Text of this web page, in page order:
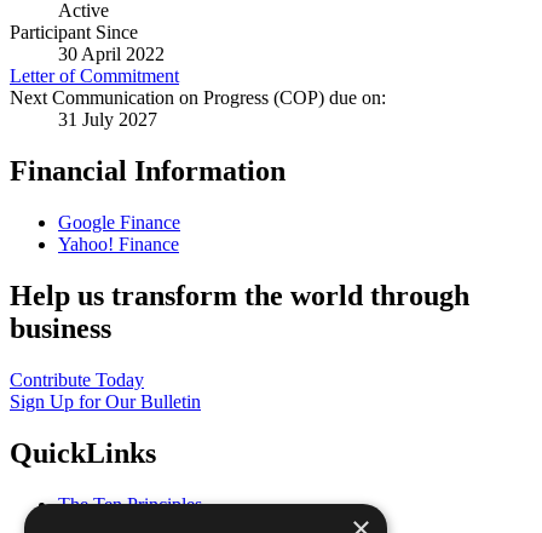
Active
Participant Since
30 April 2022
Letter of Commitment
Next Communication on Progress (COP) due on:
31 July 2027
Financial Information
Google Finance
Yahoo! Finance
Help us transform the world through
business
Contribute Today
Sign Up for Our Bulletin
QuickLinks
The Ten Principles